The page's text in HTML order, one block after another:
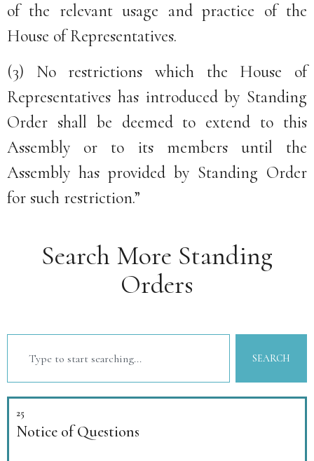
of the relevant usage and practice of the
House of Representatives.
(3) No restrictions which the House of
Representatives has introduced by Standing
Order shall be deemed to extend to this
Assembly or to its members until the
Assembly has provided by Standing Order
for such restriction.”
Search More Standing
Orders
SEARCH
25
Notice of Questions